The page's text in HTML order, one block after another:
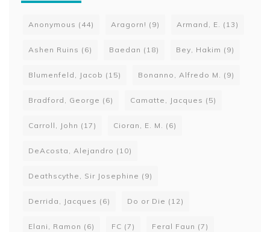
Anonymous (44) Aragorn! (9) Armand, E. (13)
Ashen Ruins (6) Baedan (18) Bey, Hakim (9)
Blumenfeld, Jacob (15) Bonanno, Alfredo M. (9)
Bradford, George (6) Camatte, Jacques (5)
Carroll, John (17) Cioran, E. M. (6)
DeAcosta, Alejandro (10)
Deathscythe, Sir Josephine (9)
Derrida, Jacques (6) Do or Die (12)
Elani, Ramon (6) FC (7) Feral Faun (7)